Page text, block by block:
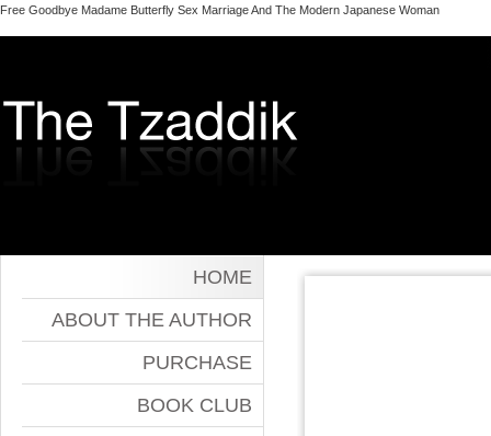
Free Goodbye Madame Butterfly Sex Marriage And The Modern Japanese Woman
HOME
ABOUT THE AUTHOR
PURCHASE
BOOK CLUB